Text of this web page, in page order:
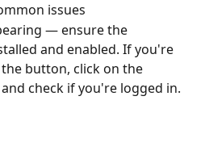
issues
— ensure the
and enabled. If you're
button, click on the
check if you're logged in.